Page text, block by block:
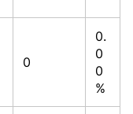
0
0.
0
0
%